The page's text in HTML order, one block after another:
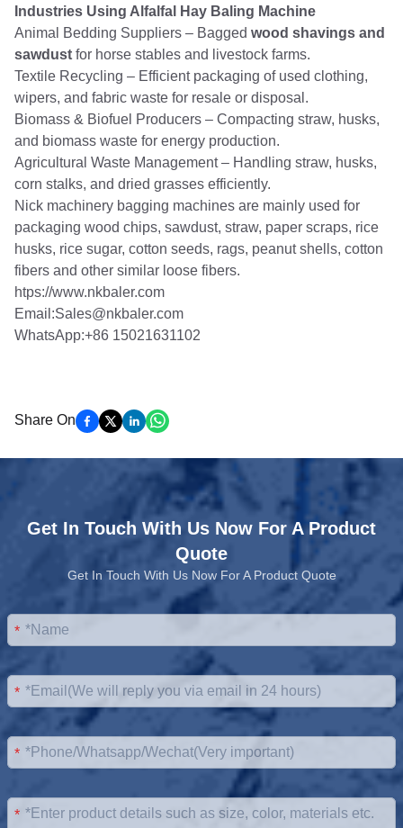
Industries Using Alfalfal Hay Baling Machine
Animal Bedding Suppliers – Bagged wood shavings and
sawdust for horse stables and livestock farms.
Textile Recycling – Efficient packaging of used clothing,
wipers, and fabric waste for resale or disposal.
Biomass & Biofuel Producers – Compacting straw, husks,
and biomass waste for energy production.
Agricultural Waste Management – Handling straw, husks,
corn stalks, and dried grasses efficiently.
Nick machinery bagging machines are mainly used for
packaging wood chips, sawdust, straw, paper scraps, rice
husks, rice sugar, cotton seeds, rags, peanut shells, cotton
fibers and other similar loose fibers.
htps://www.nkbaler.com
Email:Sales@nkbaler.com
WhatsApp:+86 15021631102
Share On
Get In Touch With Us Now For A Product
Quote
Get In Touch With Us Now For A Product Quote
*
*
*
*